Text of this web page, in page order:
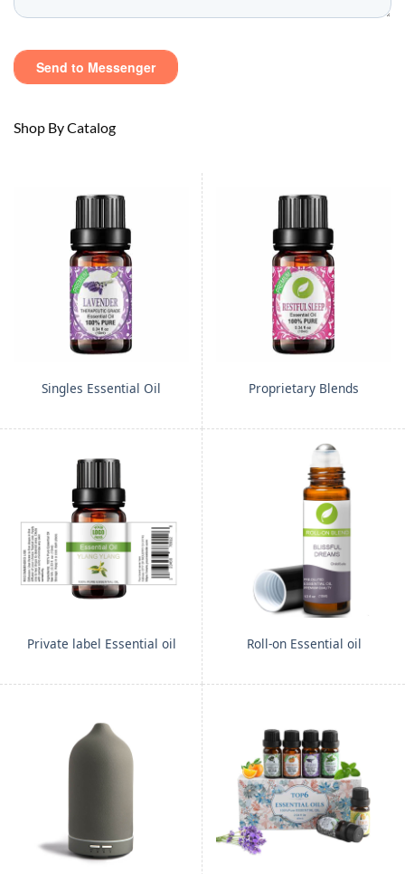
Shop By Catalog
Singles Essential Oil Proprietary Blends
Private label Essential oil Roll-on Essential oil